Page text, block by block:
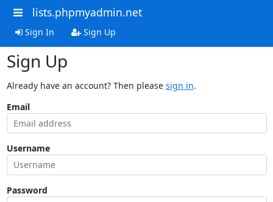
lists.phpmyadmin.net
Sign In Sign Up
Sign Up
Already have an account? Then please sign in.
Email
Username
Password